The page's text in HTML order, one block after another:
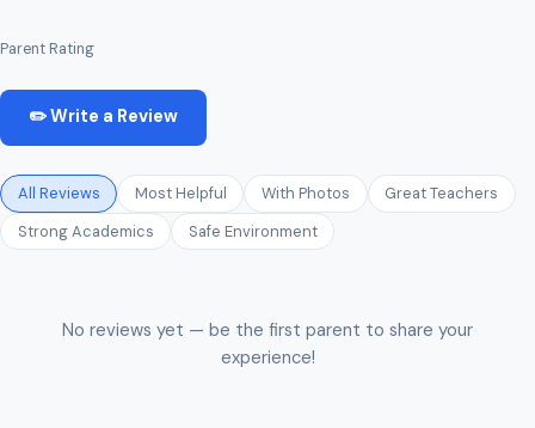
Parent Rating
✏️ Write a Review
All Reviews Most Helpful With Photos
Great Teachers
Strong Academics
Safe Environment
No reviews yet — be the first parent to share your
experience!